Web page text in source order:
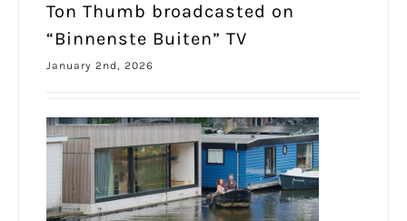
Ton Thumb broadcasted on
“Binnenste Buiten” TV
January 2nd, 2026